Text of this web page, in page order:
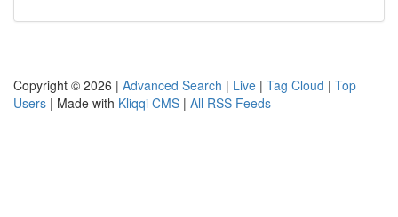
Copyright © 2026 | Advanced Search | Live | Tag Cloud | Top
Users | Made with Kliqqi CMS | All RSS Feeds